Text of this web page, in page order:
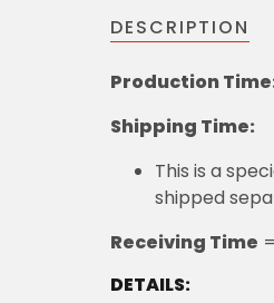
DESCRIPTION
Production
Shipping Time:
This is a
shipped
Receiving Time
DETAILS: